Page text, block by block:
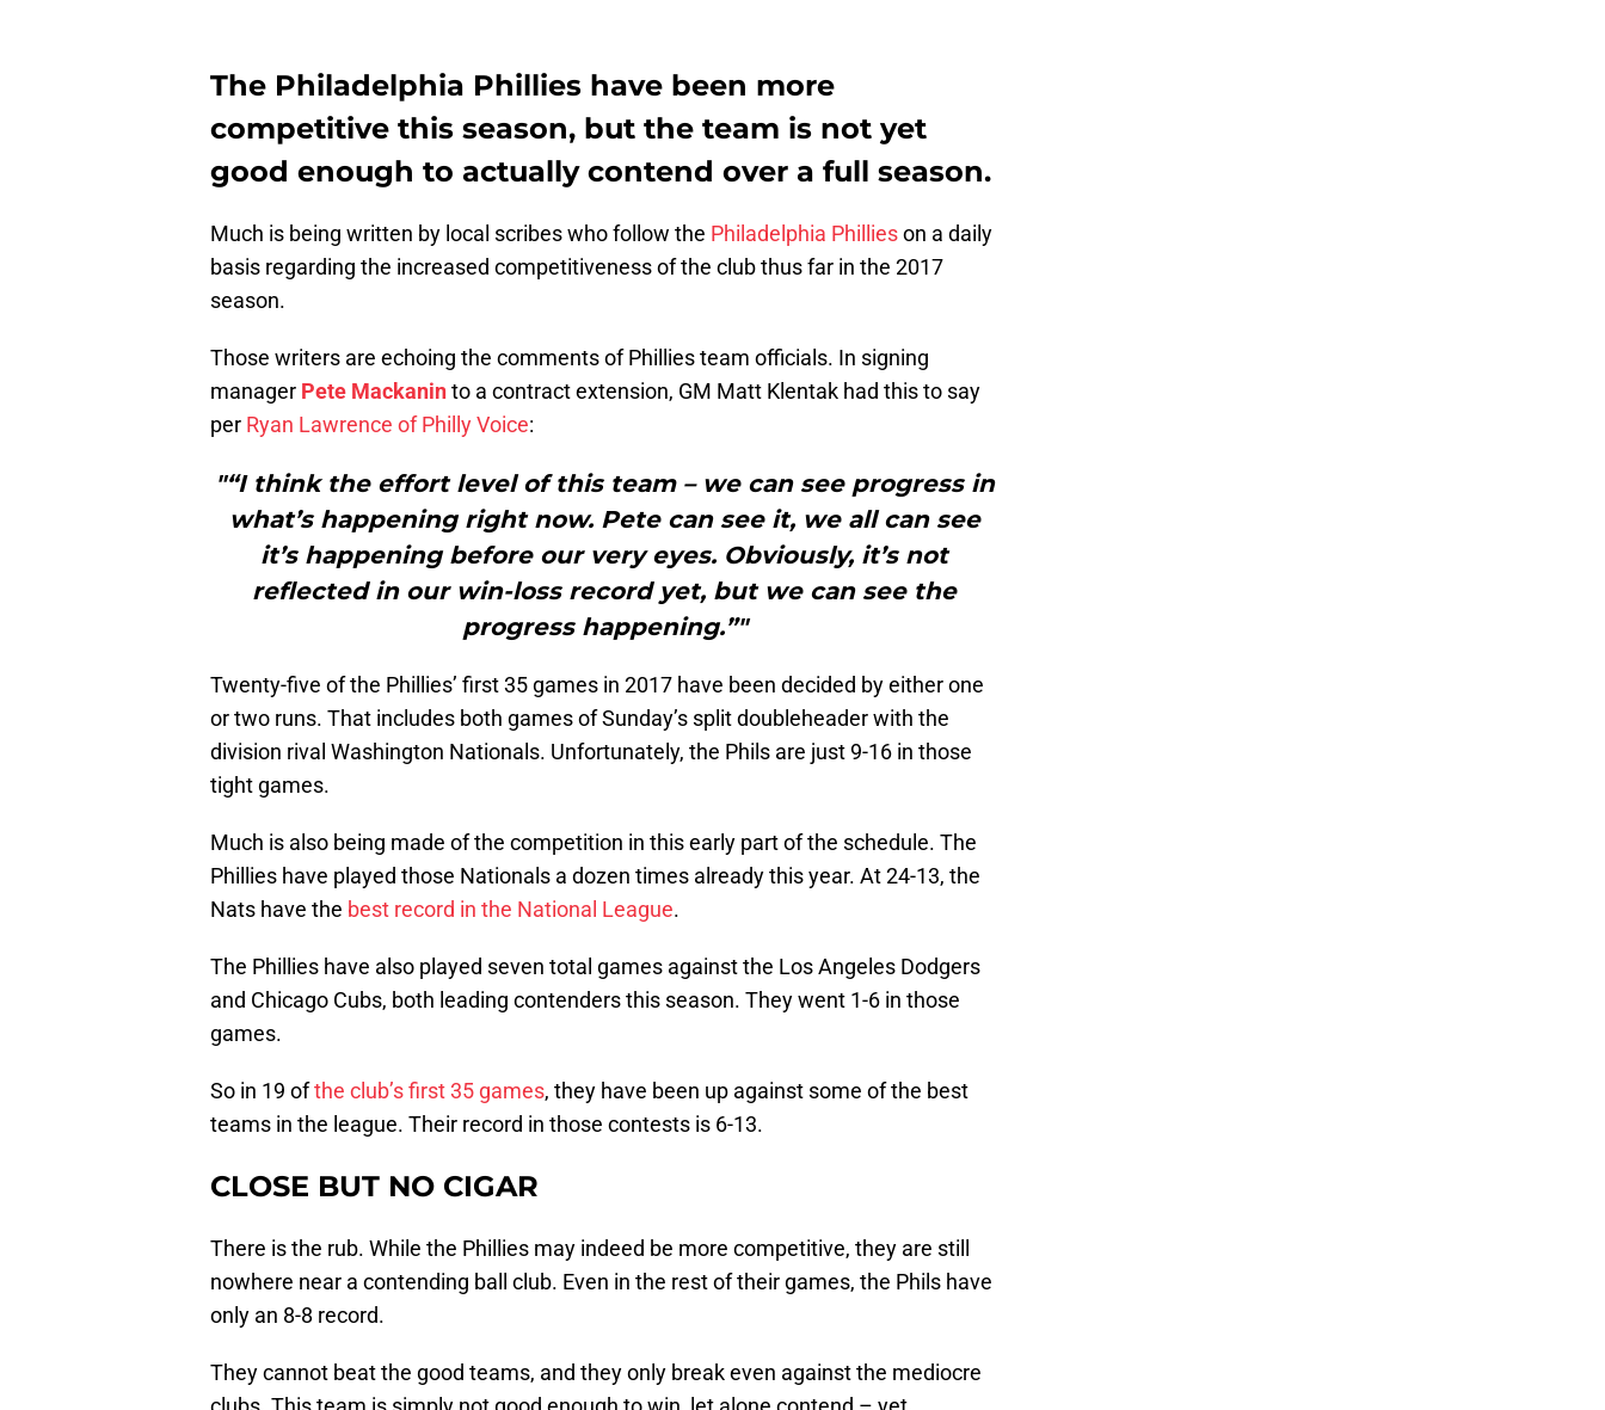
The Philadelphia Phillies have been more
competitive this season, but the team is not yet
good enough to actually contend over a full season.
Much is being written by local scribes who follow the Philadelphia Phillieson a daily
basis regarding the increased competitiveness of the club thus far in the 2017
season.
Those writers are echoing the comments of Phillies team officials. In signing
manager Pete Mackaninto a contract extension, GM Matt Klentak had this to say
per Ryan Lawrence of Philly Voice:
"“I think the effort level of this team – we can see progress in
what’s happening right now. Pete can see it, we all can see
it’s happening before our very eyes. Obviously, it’s not
reflected in our win-loss record yet, but we can see the
progress happening.”"
Twenty-five of the Phillies’ first 35 games in 2017 have been decided by either one
or two runs. That includes both games of Sunday’s split doubleheader with the
division rival Washington Nationals. Unfortunately, the Phils are just 9-16 in those
tight games.
Much is also being made of the competition in this early part of the schedule. The
Phillies have played those Nationals a dozen times already this year. At 24-13, the
Nats have the best record in the National League.
The Phillies have also played seven total games against the Los Angeles Dodgers
and Chicago Cubs, both leading contenders this season. They went 1-6 in those
games.
So in 19 ofthe club’s first 35 games, they have been up against some of the best
teams in the league. Their record in those contests is 6-13.
CLOSE BUT NO CIGAR
There is the rub. While the Phillies may indeed be more competitive, they are still
nowhere near a contending ball club. Even in the rest of their games, the Phils have
only an 8-8 record.
They cannot beat the good teams, and they only break even against the mediocre